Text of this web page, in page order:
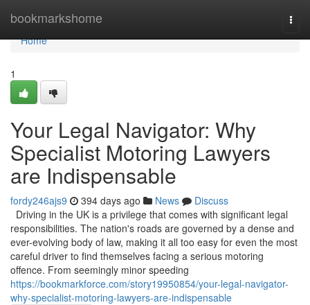
bookmarkshome
Home
Home
1
Your Legal Navigator: Why
Specialist Motoring Lawyers
are Indispensable
fordy246ajs9 394 days ago News
Discuss
Driving in the UK is a privilege that comes with significant legal
responsibilities. The nation's roads are governed by a dense and
ever-evolving body of law, making it all too easy for even the most
careful driver to find themselves facing a serious motoring
offence. From seemingly minor speeding
https://bookmarkforce.com/story19950854/your-legal-navigator-
why-specialist-motoring-lawyers-are-indispensable